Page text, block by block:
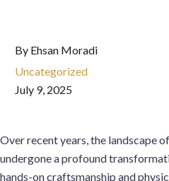
By Ehsan Moradi
Uncategorized
July 9, 2025
Over recent years, the landscape
undergone a profound
hands-on craftsmanship and